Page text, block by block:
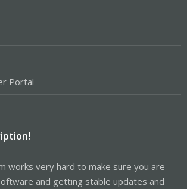
Portal
works very hard to make sure you are
and getting stable updates and